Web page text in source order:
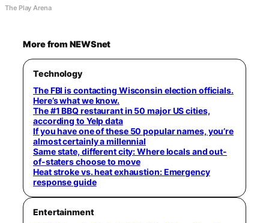
The Play Arena
More from NEWSnet
Technology
The FBI is contacting Wisconsin election officials.
Here’s what we know.
The #1 BBQ restaurant in 50 major US cities,
according to Yelp data
If you have one of these 50 popular names, you’re
almost certainly a millennial
Same state, different city: Where locals and out-
of-staters choose to move
Heat stroke vs. heat exhaustion: Emergency
response guide
Entertainment